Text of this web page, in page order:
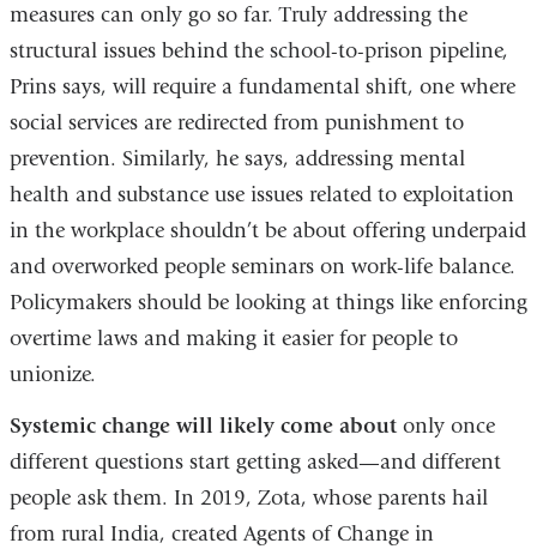
measures can only go so far. Truly addressing the
structural issues behind the school-to-prison pipeline,
Prins says, will require a fundamental shift, one where
social services are redirected from punishment to
prevention. Similarly, he says, addressing mental
health and substance use issues related to exploitation
in the workplace shouldn’t be about offering underpaid
and overworked people seminars on work-life balance.
Policymakers should be looking at things like enforcing
overtime laws and making it easier for people to
unionize.
Systemic change will likely come aboutonly once
different questions start getting asked—and different
people ask them. In 2019, Zota, whose parents hail
from rural India, created Agents of Change in